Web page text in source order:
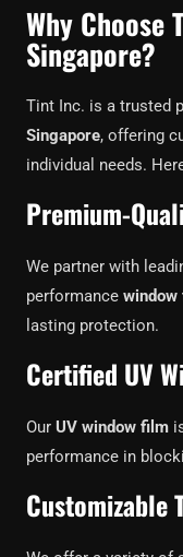
Why
Singapore?
Tint Inc. is a trusted
Singapore, offering
individual needs.
Premium-
We partner with
performance window
lasting protection.
Certified UV
Our UV window film
performance in
Customizable